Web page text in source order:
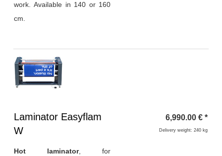
work. Available in 140 or 160
cm.
Heading
1
Laminator Easyflam
W
Hot laminator, for
6,990.00 € *
Delivery weight: 240 kg